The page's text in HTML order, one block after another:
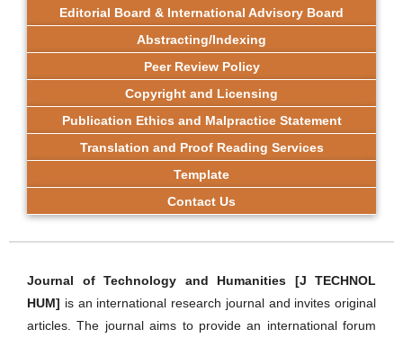
Editorial Board & International Advisory Board
Abstracting/Indexing
Peer Review Policy
Copyright and Licensing
Publication Ethics and Malpractice Statement
Translation and Proof Reading Services
Template
Contact Us
Journal of Technology and Humanities [J TECHNOL
HUM] is an international research journal and invites original
articles. The journal aims to provide an international forum